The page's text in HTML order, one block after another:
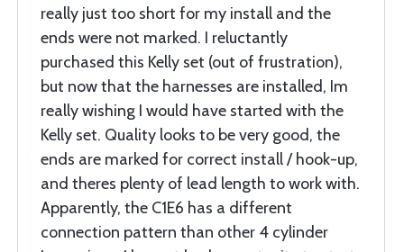
really just too short for my install and the
ends were not marked. I reluctantly
purchased this Kelly set (out of frustration),
but now that the harnesses are installed, Im
really wishing I would have started with the
Kelly set. Quality looks to be very good, the
ends are marked for correct install / hook-up,
and theres plenty of lead length to work with.
Apparently, the C1E6 has a different
connection pattern than other 4 cylinder